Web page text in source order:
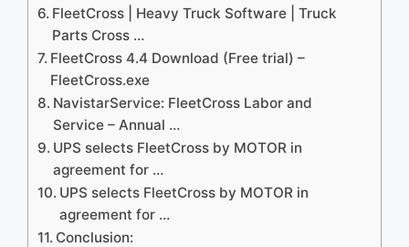
FleetCross | Heavy Truck Software | Truck
Parts Cross …
FleetCross 4.4 Download (Free trial) –
FleetCross.exe
NavistarService: FleetCross Labor and
Service – Annual …
UPS selects FleetCross by MOTOR in
agreement for …
UPS selects FleetCross by MOTOR in
agreement for …
Conclusion: